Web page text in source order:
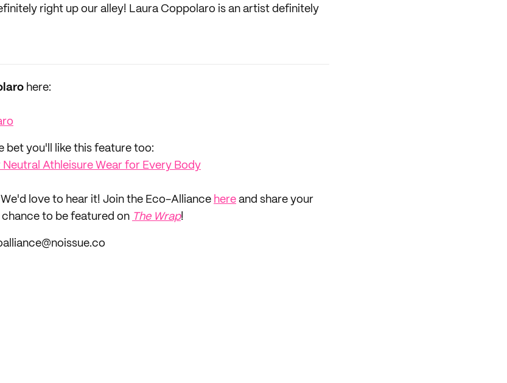
right up our alley! Laura Coppolaro is an artist definitely
here:
bet you'll like this feature too:
Athleisure Wear for Every Body
love to hear it! Join the Eco-Alliance here and share your
to be featured on The Wrap!